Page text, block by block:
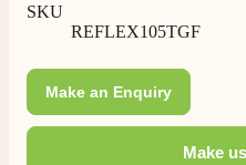
SKU
REFLEX105TGF
Make an Enquiry
Make